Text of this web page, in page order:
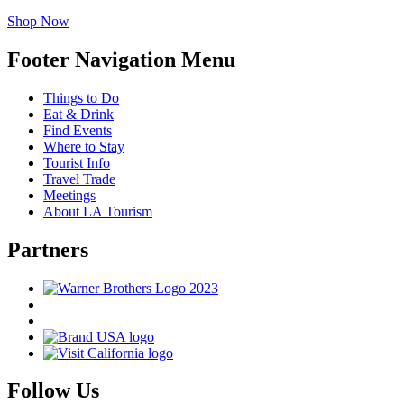
Shop Now
Footer Navigation Menu
Things to Do
Eat & Drink
Find Events
Where to Stay
Tourist Info
Travel Trade
Meetings
About LA Tourism
Partners
Follow Us